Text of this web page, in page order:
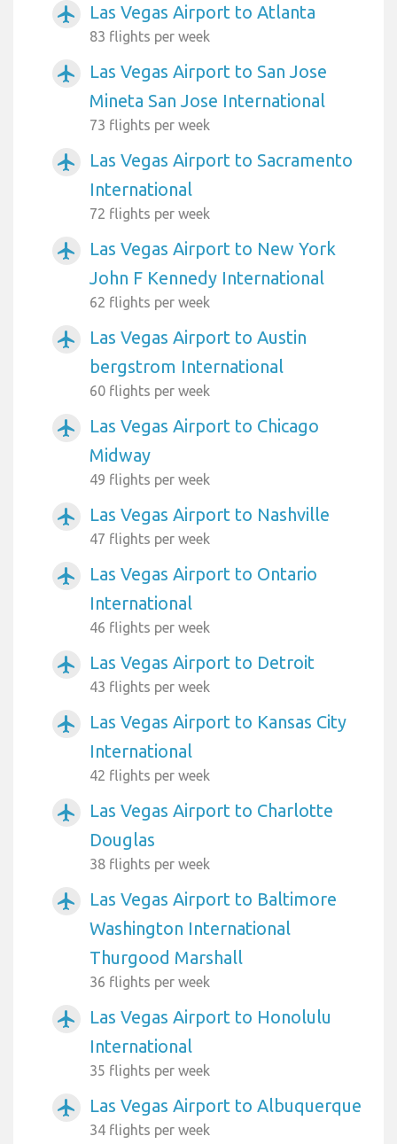
airplanemode_active Las Vegas Airport to Atlanta
83 flights per week
airplanemode_active
Las Vegas Airport to San Jose
Mineta San Jose International
73 flights per week
airplanemode_active
Las Vegas Airport to Sacramento
International
72 flights per week
airplanemode_active
Las Vegas Airport to New York
John F Kennedy International
62 flights per week
airplanemode_active
Las Vegas Airport to Austin
bergstrom International
60 flights per week
airplanemode_active
Las Vegas Airport to Chicago
Midway
49 flights per week
airplanemode_active Las Vegas Airport to Nashville
47 flights per week
airplanemode_active
Las Vegas Airport to Ontario
International
46 flights per week
airplanemode_active Las Vegas Airport to Detroit
43 flights per week
airplanemode_active
Las Vegas Airport to Kansas City
International
42 flights per week
airplanemode_active
Las Vegas Airport to Charlotte
Douglas
38 flights per week
airplanemode_active
Las Vegas Airport to Baltimore
Washington International
Thurgood Marshall
36 flights per week
airplanemode_active
Las Vegas Airport to Honolulu
International
35 flights per week
airplanemode_active Las Vegas Airport to Albuquerque
34 flights per week